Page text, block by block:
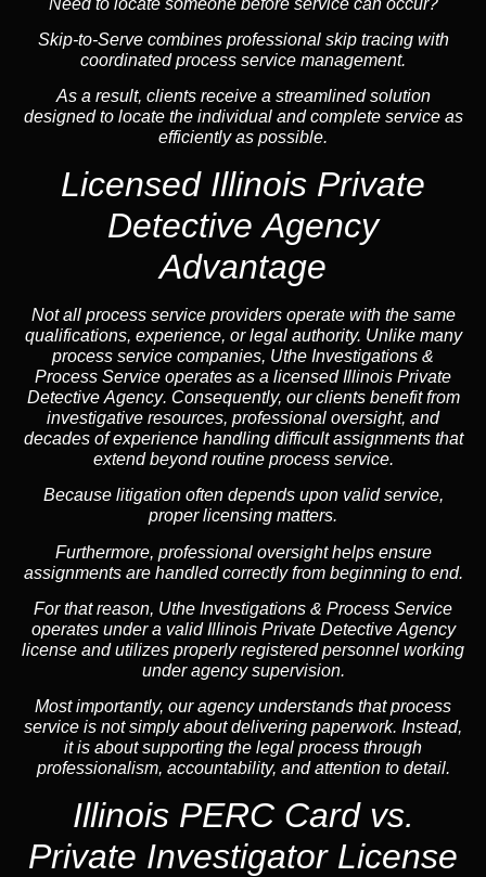
Skip-to-Serve combines professional skip tracingwith
coordinated process service management.
As a result, clients receive a streamlined solution
designed to locate the individual and complete service as
efficiently as possible.
Licensed Illinois Private
Detective Agency
Advantage
Not all process service providers operate with the same
qualifications, experience, or legal authority. Unlike many
process service companies, Uthe Investigations &
Process Service operates as a licensed Illinois Private
Detective Agency. Consequently, our clients benefit from
investigative resources, professional oversight, and
decades of experience handling difficult assignments that
extend beyond routine process service.
Because litigation often depends upon valid service,
proper licensing matters.
Furthermore, professional oversight helps ensure
assignments are handled correctly from beginning to end.
For that reason, Uthe Investigations & Process Service
operates under a valid Illinois Private Detective Agency
license and utilizes properly registered personnel working
under agency supervision.
Most importantly, our agency understands that process
service is not simply about delivering paperwork. Instead,
it is about supporting the legal process through
professionalism, accountability, and attention to detail.
Illinois PERC Card vs.
Private Investigator License